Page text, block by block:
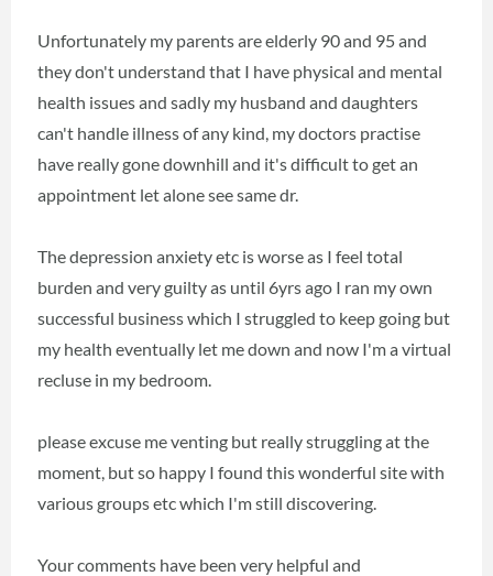
Unfortunately my parents are elderly 90 and 95 and
they don't understand that I have physical and mental
health issues and sadly my husband and daughters
can't handle illness of any kind, my doctors practise
have really gone downhill and it's difficult to get an
appointment let alone see same dr.
The depression anxiety etc is worse as I feel total
burden and very guilty as until 6yrs ago I ran my own
successful business which I struggled to keep going but
my health eventually let me down and now I'm a virtual
recluse in my bedroom.
please excuse me venting but really struggling at the
moment, but so happy I found this wonderful site with
various groups etc which I'm still discovering.
Your comments have been very helpful and